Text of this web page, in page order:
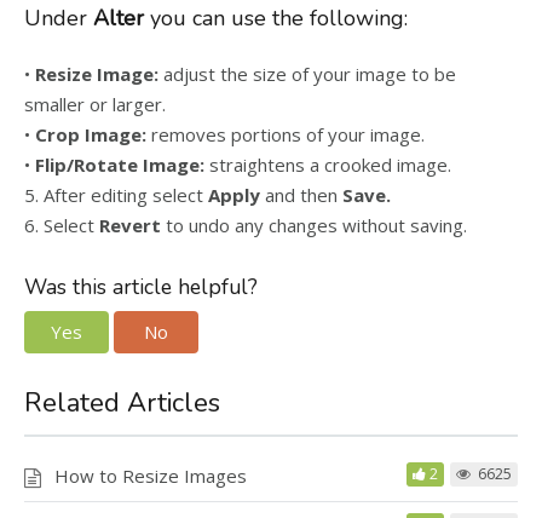
Under Alteryou can use the following:
• Resize Image: adjust the size of your image to be
smaller or larger.
• Crop Image: removes portions of your image.
• Flip/Rotate Image: straightens a crooked image.
5. After editing select Apply and then Save.
6. Select Revert to undo any changes without saving.
Was this article helpful?
Yes No
Related Articles
How to Resize Images 2 6625